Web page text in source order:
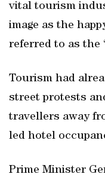
vital tourism
image as the
referred to as the
Tourism had
street protests
travellers away
led hotel
Prime Minister